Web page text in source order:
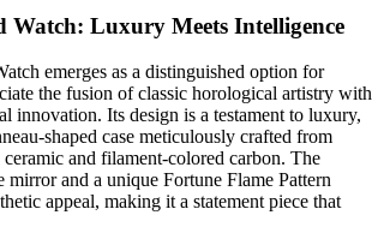
Watch: Luxury Meets Intelligence
emerges as a distinguished option for
the fusion of classic horological artistry with
innovation. Its design is a testament to luxury,
shaped case meticulously crafted from
and filament-colored carbon. The
mirror and a unique Fortune Flame Pattern
appeal, making it a statement piece that